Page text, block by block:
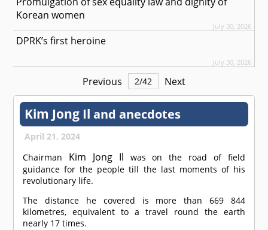
Korean women
July 30, 2026
DPRK’s first heroine
July 30, 2026
Previous 2/42 Next
Kim Jong Il and anecdotes
April 21, 2024
Chairman Kim Jong Il was on the road of field
guidance for the people till the last moments of his
revolutionary life.
The distance he covered is more than 669 844
kilometres, equivalent to a travel round the earth
nearly 17 times.